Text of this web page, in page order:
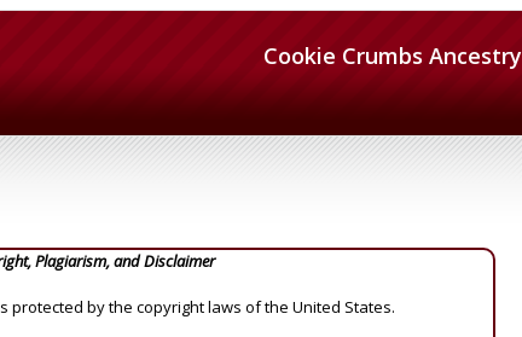
Cookie Crumbs Ancestry
Plagiarism, and Disclaimer
protected by the copyright laws of the United States.